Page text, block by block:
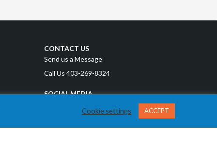
CONTACT US
Send us a Message
Call Us 403-269-8324
SOCIAL MEDIA
Privacy Policy
Cookie settings ACCEPT